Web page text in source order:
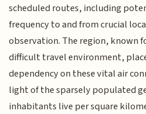
scheduled routes, including
frequency to and from crucial
observation. The region, known
difficult travel environment,
dependency on these vital air
light of the sparsely populated
inhabitants live per square